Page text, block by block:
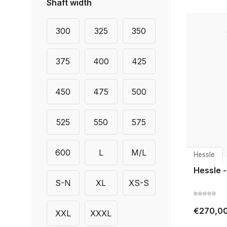
Shaft width
300 325 350
375 400 425
450 475 500
525 550 575
600 L M/L
S-N XL XS-S
XXL XXXL
Hessle
Hessle